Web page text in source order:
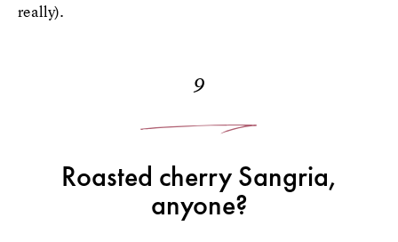
really).
9
Roasted cherry Sangria,
anyone?